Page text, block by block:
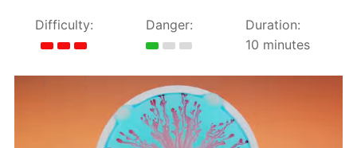
Difficulty: Danger:
Duration:
10 minutes